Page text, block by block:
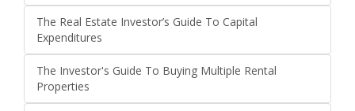
The Real Estate Investor’s Guide To Capital
Expenditures
The Investor's Guide To Buying Multiple Rental
Properties